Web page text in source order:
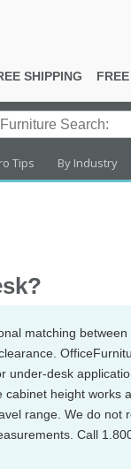
SHIPPING
Tips By Industry
matching between
under-desk
height works
range. We do not
Call